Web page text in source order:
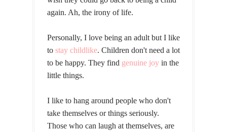
again. Ah, the irony of life.
Personally, I love being an adult but I like
to stay childlike. Children don't need a lot
to be happy. They find genuine joy in the
little things.
I like to hang around people who don't
take themselves or things seriously.
Those who can laugh at themselves, are